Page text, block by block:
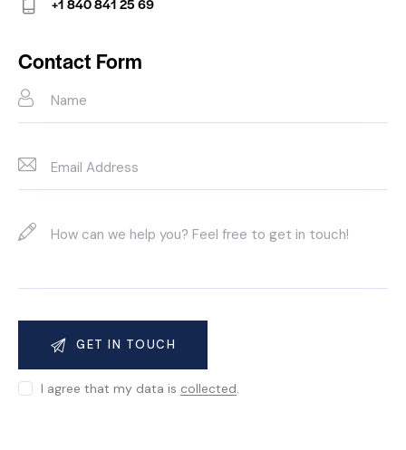
m
on
e:
+1 840 841 25 69
Contact Form
I agree that my data is collected.